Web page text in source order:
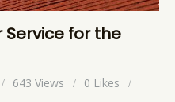
Service for the
643 Views 0 Likes